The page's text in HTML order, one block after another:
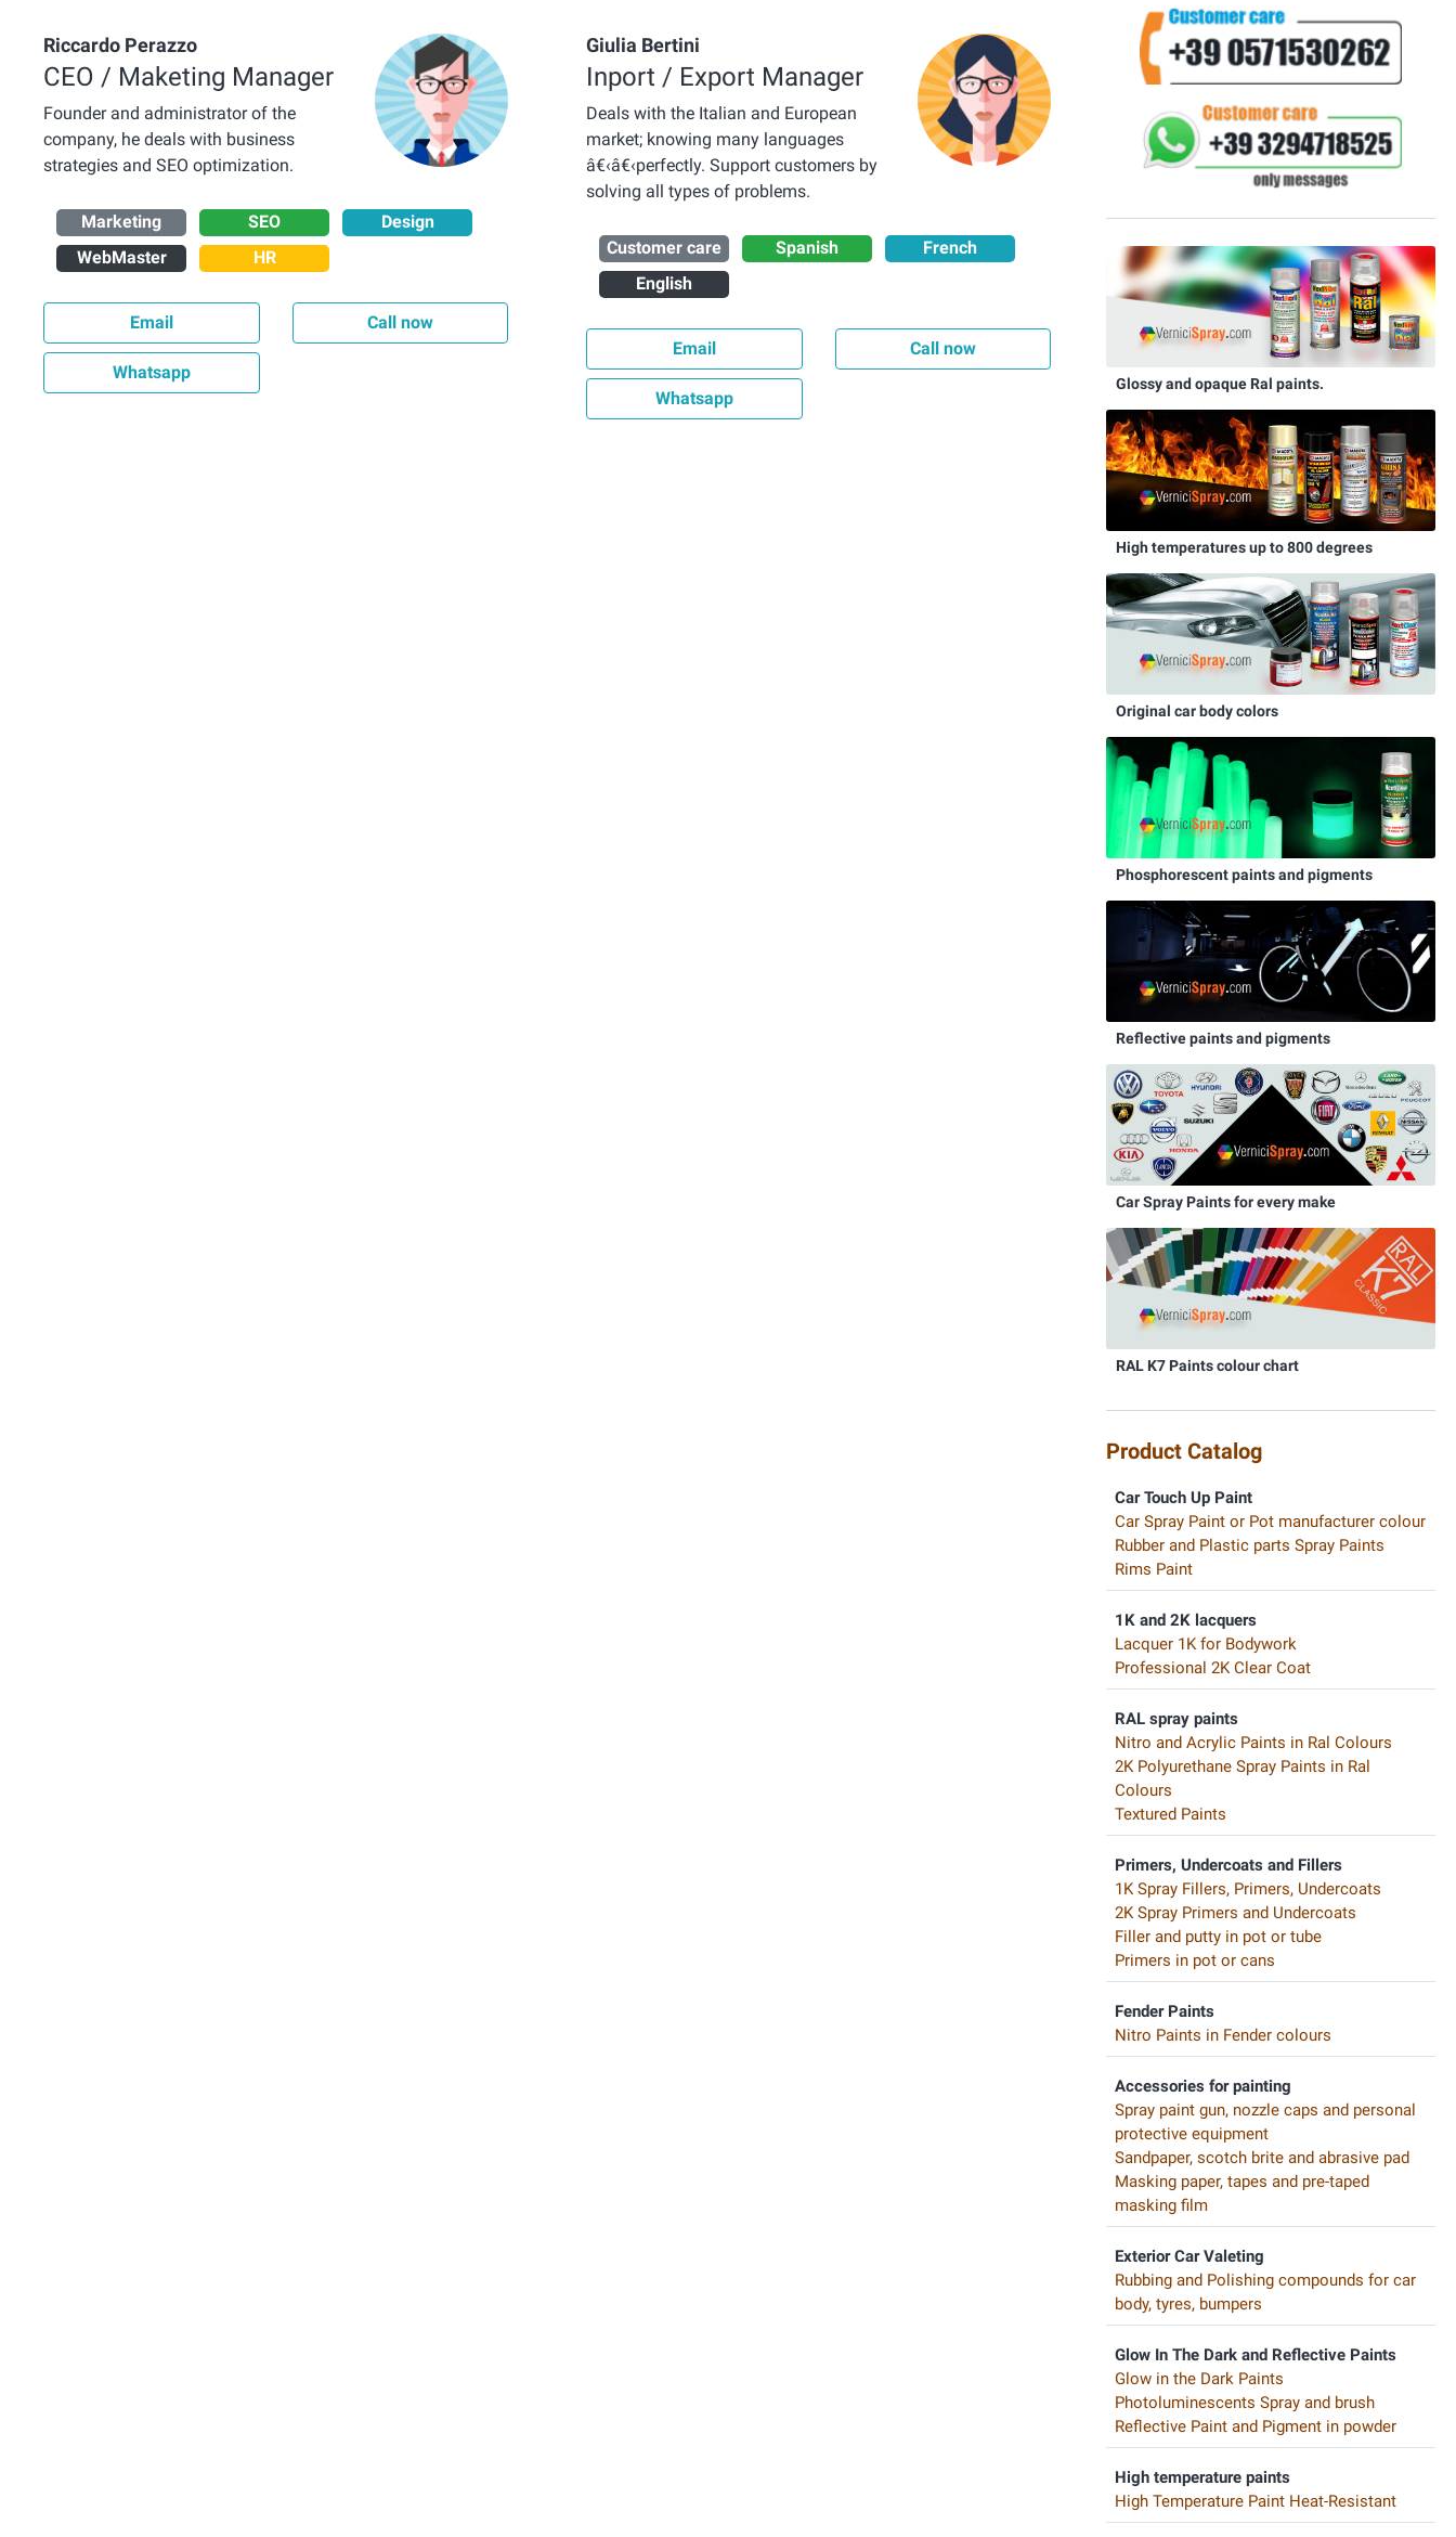
Riccardo Perazzo
CEO / Maketing Manager
Founder and administrator of the
company, he deals with business
strategies and SEO optimization.
Marketing SEO
Design
WebMaster
HR
Email Call now
Whatsapp
Giulia Bertini
Inport / Export Manager
Deals with the Italian and European
market; knowing many languages
â€‹â€‹perfectly. Support customers by
solving all types of problems.
Customer care Spanish
French
English
Email Call now
Whatsapp
Glossy and opaque Ral paints.
High temperatures up to 800 degrees
Original car body colors
Phosphorescent paints and pigments
Reflective paints and pigments
Car Spray Paints for every make
RAL K7 Paints colour chart
Product Catalog
Car Touch Up Paint
Car Spray Paint or Pot manufacturer colour
Rubber and Plastic parts Spray Paints
Rims Paint
1K and 2K lacquers
Lacquer 1K for Bodywork
Professional 2K Clear Coat
RAL spray paints
Nitro and Acrylic Paints in Ral Colours
2K Polyurethane Spray Paints in Ral
Colours
Textured Paints
Primers, Undercoats and Fillers
1K Spray Fillers, Primers, Undercoats
2K Spray Primers and Undercoats
Filler and putty in pot or tube
Primers in pot or cans
Fender Paints
Nitro Paints in Fender colours
Accessories for painting
Spray paint gun, nozzle caps and personal
protective equipment
Sandpaper, scotch brite and abrasive pad
Masking paper, tapes and pre-taped
masking film
Exterior Car Valeting
Rubbing and Polishing compounds for car
body, tyres, bumpers
Glow In The Dark and Reflective Paints
Glow in the Dark Paints
Photoluminescents Spray and brush
Reflective Paint and Pigment in powder
High temperature paints
High Temperature Paint Heat-Resistant